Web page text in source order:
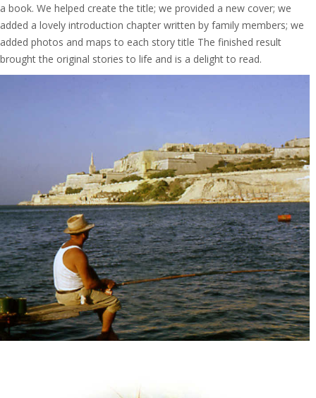
a book. We helped create the title; we provided a new cover; we
added a lovely introduction chapter written by family members; we
added photos and maps to each story title The finished result
brought the original stories to life and is a delight to read.